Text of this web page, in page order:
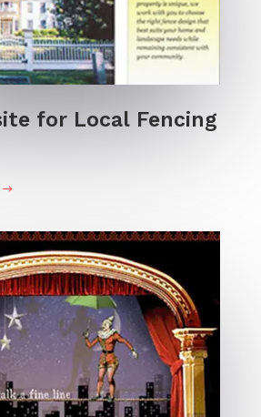
for Local Fencing